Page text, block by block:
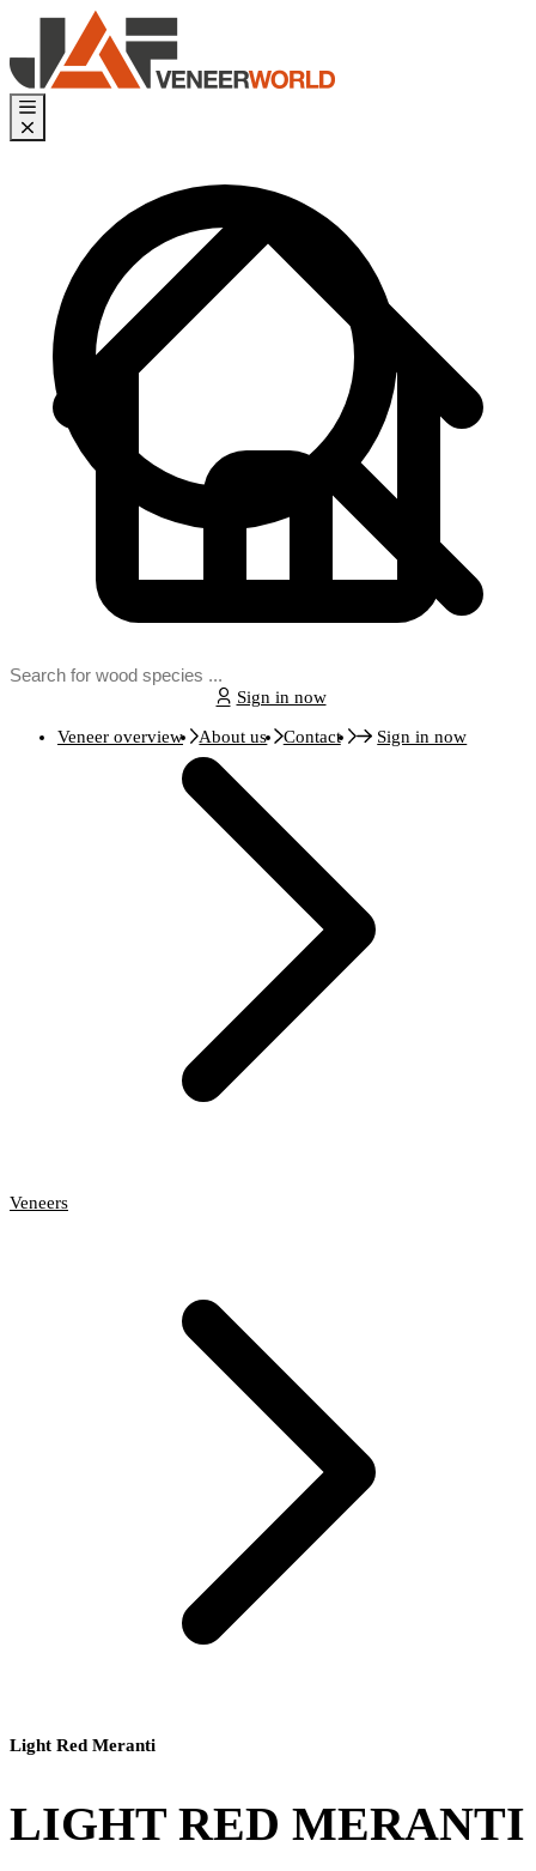
Sign in now
Veneer overview About us Contact Sign in now
Veneers
Light Red Meranti
LIGHT RED MERANTI